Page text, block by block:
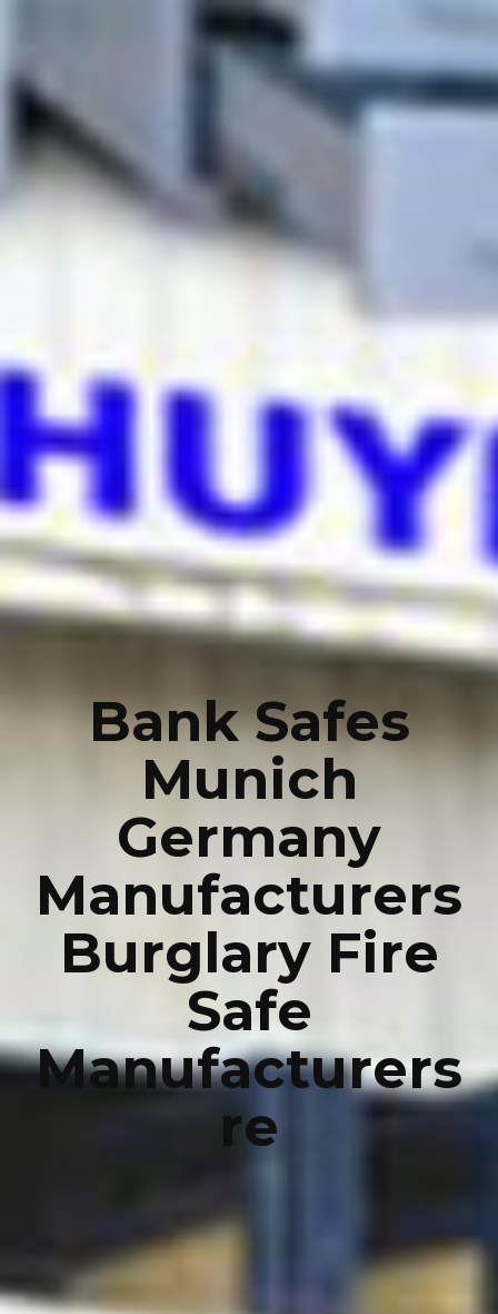
Bank Safes
Munich
Germany
Manufacturers
Burglary Fire
Safe
Manufacturers
re